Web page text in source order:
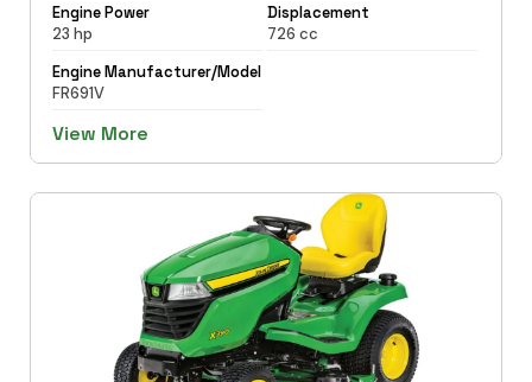
Engine Power
23 hp
Displacement
726 cc
Engine Manufacturer/Model
FR691V
View More